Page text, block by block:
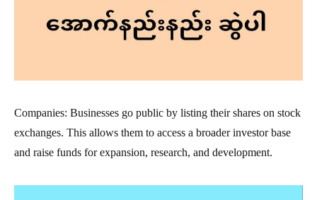
Companies: Businesses go public by listing their shares on stock
exchanges. This allows them to access a broader investor base
and raise funds for expansion, research, and development.